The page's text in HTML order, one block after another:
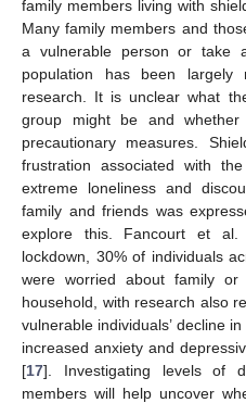
family members living with
Many family members and
a vulnerable person or take
population has been
research. It is unclear what
group might be and
precautionary measures.
frustration associated with
extreme loneliness and
family and friends was
explore this. Fancourt et
lockdown, 30% of individuals
were worried about family
household, with research also
vulnerable individuals’ decline
increased anxiety and
[17]. Investigating levels of
members will help uncover